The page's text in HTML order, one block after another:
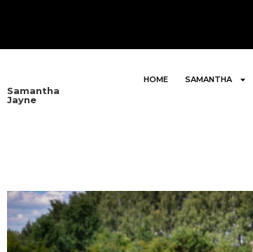
Samantha
Jayne
HOME SAMANTHA